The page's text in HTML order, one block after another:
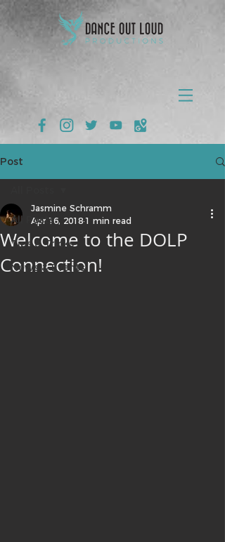
Post
All Posts
Tips & Tricks
News & Events
Welcome to the DOLP
Connection!
Jasmine Schramm
Apr 16, 2018 1 min read